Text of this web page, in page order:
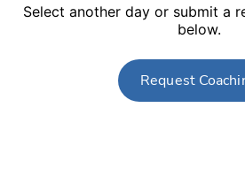
Select another day or submit a
below.
Request